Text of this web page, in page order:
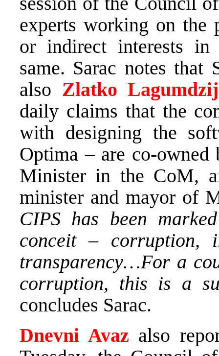
experts working on the
or indirect interests in
same. Sarac notes that
also Zlatko
daily claims that the
with designing the
Optima – are co-
Minister in the CoM,
minister and mayor of
CIPS has been
conceit – corruption,
transparency…For a
corruption, this is a
concludes Sarac.
Dnevni Avaz also